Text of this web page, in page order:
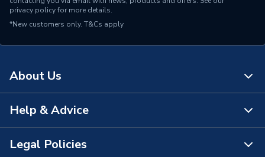
privacy policyfor more details.
*New customers only. T&Cs apply
About Us
About Us
The Bathroom Showroom
Help & Advice
Contact Us
Legal Policies